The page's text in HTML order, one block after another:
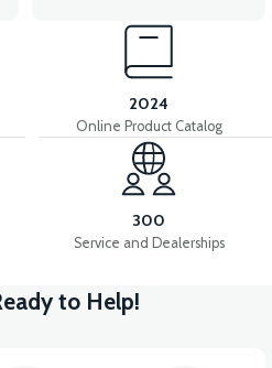
2024
Online Product Catalog
300
Service and Dealerships
to Help!